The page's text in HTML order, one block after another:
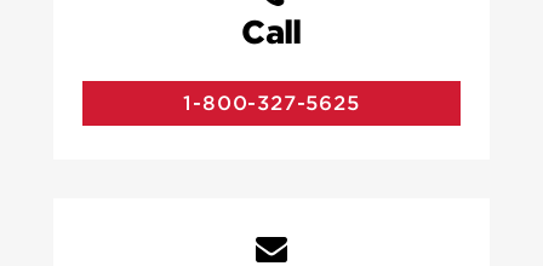
Call
1-800-327-5625